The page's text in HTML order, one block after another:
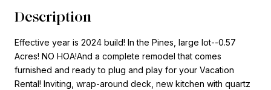
Description
Effective year is 2024 build! In the Pines, large lot--0.57
Acres! NO HOA!And a complete remodel that comes
furnished and ready to plug and play for your Vacation
Rental! Inviting, wrap-around deck, new kitchen with quartz